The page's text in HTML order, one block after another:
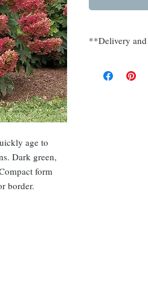
age to
Dark green,
form
border.
**Delivery
Somerset,